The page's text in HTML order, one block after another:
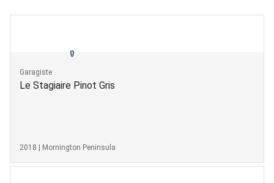
Garagiste
Le Stagiaire Pinot Gris
2018 | Mornington Peninsula